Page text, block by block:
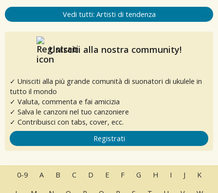
Vedi tutti: Artisti di tendenza
Unisciti alla nostra community!
✓ Unisciti alla più grande comunità di suonatori di ukulele in
tutto il mondo
✓ Valuta, commenta e fai amicizia
✓ Salva le canzoni nel tuo canzoniere
✓ Contribuisci con tabs, cover, ecc.
Registrati
0-9 A B C D E F G H I J
K